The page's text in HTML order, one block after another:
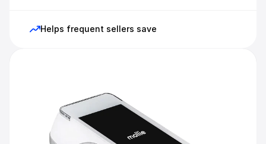
Helps frequent sellers save